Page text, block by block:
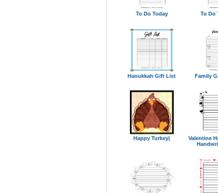
To Do Today To Do
Hanukkah Gift List Family
Happy Turkey|
Valentine